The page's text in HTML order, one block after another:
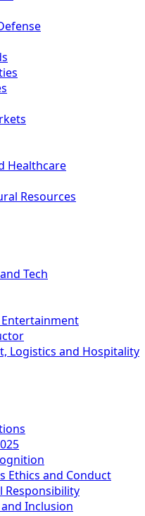
Healthcare
Resources
Tech
Logistics and Hospitality
Ethics and Conduct
Responsibility
Inclusion